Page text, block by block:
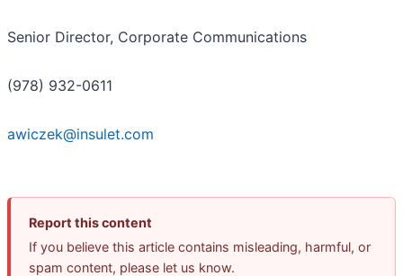
Senior Director, Corporate Communications
(978) 932-0611
awiczek@insulet.com
Report this content
If you believe this article contains misleading, harmful, or
spam content, please let us know.